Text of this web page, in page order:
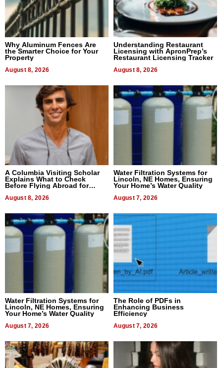
Why Aluminum Fences Are
the Smarter Choice for Your
Property
August 8, 2026
Understanding Restaurant
Licensing with ApronPrep’s
Restaurant Licensing Tracker
August 8, 2026
A Columbia Visiting Scholar
Explains What to Check
Before Flying Abroad for
August 8, 2026
Water Filtration Systems for
Lincoln, NE Homes, Ensuring
Your Home’s Water Quality
August 7, 2026
Water Filtration Systems for
Lincoln, NE Homes, Ensuring
Your Home’s Water Quality
August 7, 2026
The Role of PDFs in
Enhancing Business
Efficiency
August 7, 2026